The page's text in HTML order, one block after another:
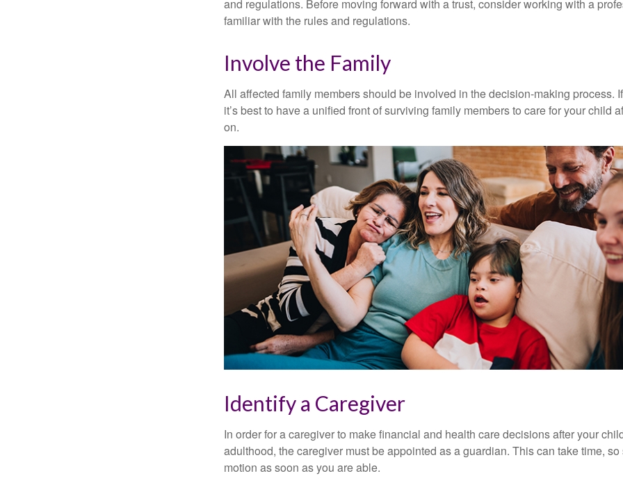
and regulations. Before moving forward with a trust, consider working with a
familiar with the rules and regulations.
Involve the Family
All affected family members should be involved in the decision-making process.
it’s best to have a unified front of surviving family members to care for your child
on.
Identify a Caregiver
In order for a caregiver to make financial and health care decisions after your
adulthood, the caregiver must be appointed as a guardian. This can take time,
motion as soon as you are able.